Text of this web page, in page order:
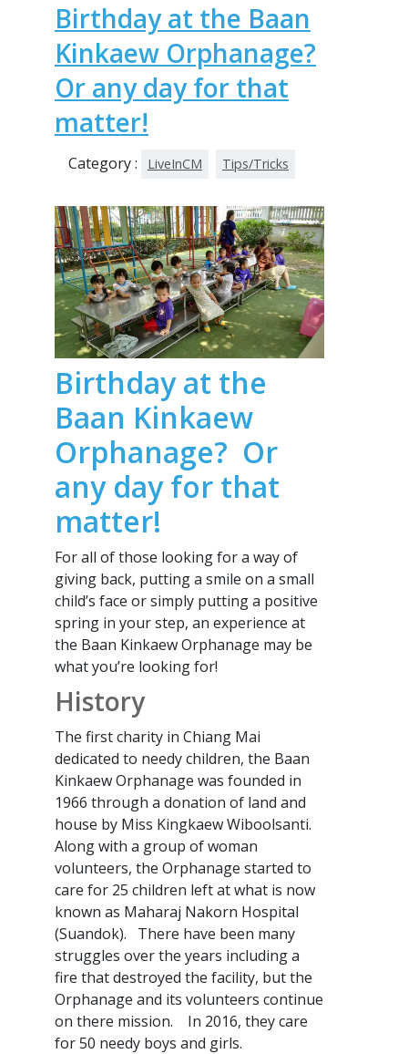
Birthday at the Baan
Kinkaew Orphanage?
Or any day for that
matter!
Category : LiveInCM Tips/Tricks
Birthday at the
Baan Kinkaew
Orphanage? Or
any day for that
matter!
For all of those looking for a way of
giving back, putting a smile on a small
child’s face or simply putting a positive
spring in your step, an experience at
the Baan Kinkaew Orphanage may be
what you’re looking for!
History
The first charity in Chiang Mai
dedicated to needy children, the Baan
Kinkaew Orphanage was founded in
1966 through a donation of land and
house by Miss Kingkaew Wiboolsanti.
Along with a group of woman
volunteers, the Orphanage started to
care for 25 children left at what is now
known as Maharaj Nakorn Hospital
(Suandok). There have been many
struggles over the years including a
fire that destroyed the facility, but the
Orphanage and its volunteers continue
on there mission. In 2016, they care
for 50 needy boys and girls.